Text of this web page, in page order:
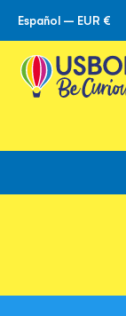
Ir
al
contenido
Español – EUR €